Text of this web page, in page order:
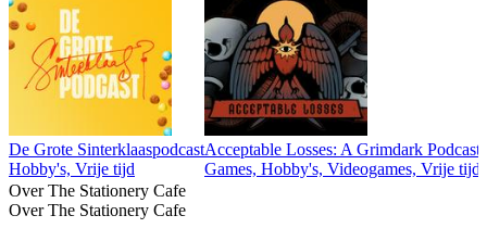
De Grote Sinterklaaspodcast
Hobby's, Vrije tijd
Acceptable Losses: A Grimdark Podcast
Games, Hobby's, Videogames, Vrije tijd
Over The Stationery Cafe
Over The Stationery Cafe